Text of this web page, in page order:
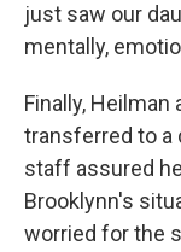
just saw our
mentally,
Finally,
transferred to a
staff assured
Brooklynn's
worried for the